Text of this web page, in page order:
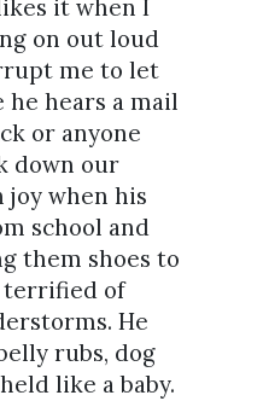
it when I
on out loud
me to let
hears a mail
or anyone
down our
joy when his
school and
them shoes to
terrified of
He
rubs, dog
like a baby.